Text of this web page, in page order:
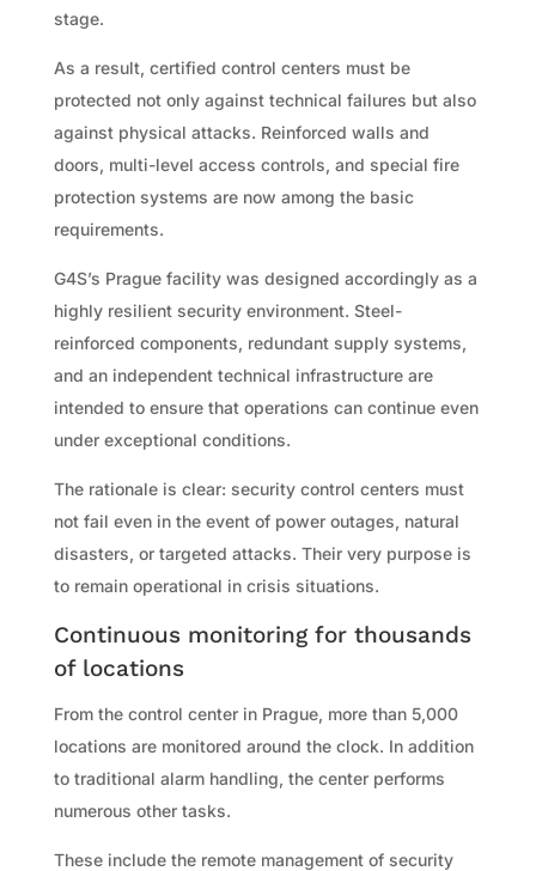
stage.
As a result, certified control centers must be
protected not only against technical failures but also
against physical attacks. Reinforced walls and
doors, multi-level access controls, and special fire
protection systems are now among the basic
requirements.
G4S’s Prague facility was designed accordingly as a
highly resilient security environment. Steel-
reinforced components, redundant supply systems,
and an independent technical infrastructure are
intended to ensure that operations can continue even
under exceptional conditions.
The rationale is clear: security control centers must
not fail even in the event of power outages, natural
disasters, or targeted attacks. Their very purpose is
to remain operational in crisis situations.
Continuous monitoring for thousands
of locations
From the control center in Prague, more than 5,000
locations are monitored around the clock. In addition
to traditional alarm handling, the center performs
numerous other tasks.
These include the remote management of security